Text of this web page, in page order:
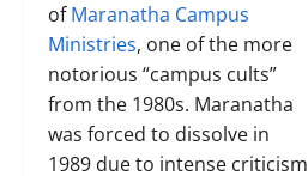
ofMaranatha Campus
Ministries, one of the more
notorious “campus cults”
from the 1980s. Maranatha
was forced to dissolve in
1989 due to intense criticism